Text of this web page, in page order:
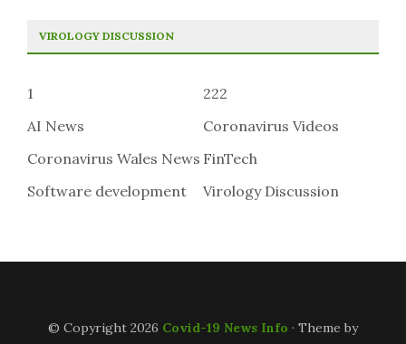
VIROLOGY DISCUSSION
1
222
AI News
Coronavirus Videos
Coronavirus Wales News FinTech
Software development
Virology Discussion
© Copyright 2026 Covid-19 News Info · Theme by